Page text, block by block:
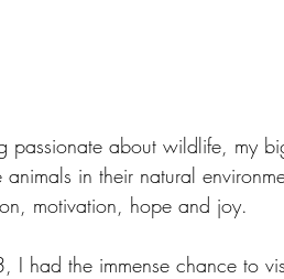
passionate about wildlife, my
animals in their natural
motivation, hope and joy.
I had the immense chance to